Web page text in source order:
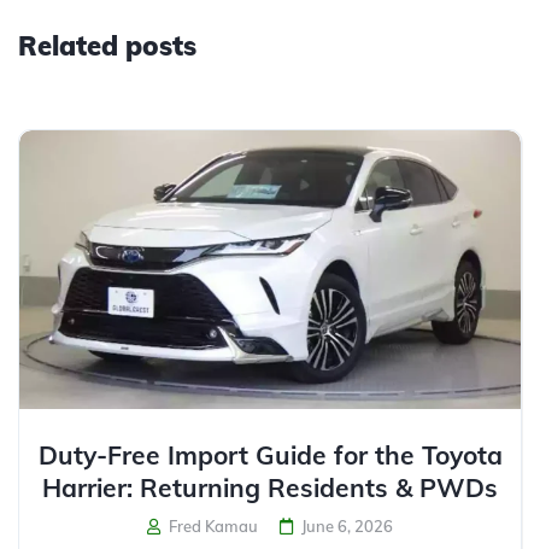
Related posts
Duty-Free Import Guide for the Toyota
Harrier: Returning Residents & PWDs
Fred Kamau June 6, 2026